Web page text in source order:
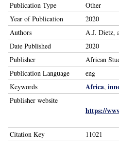
Publication Type
Other
Year of Publication
2020
Authors
A.J. Dietz,
Date Published
2020
Publisher
African
Publication Language
eng
Keywords
Africa,
Publisher website
https://
Citation Key 11021